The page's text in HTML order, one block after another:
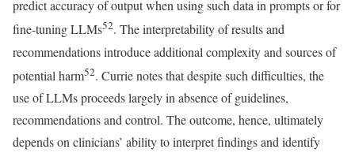
predict accuracy of output when using such data in prompts or for
fine-tuning LLMs52. The interpretability of results and
recommendations introduce additional complexity and sources of
potential harm52. Currie notes that despite such difficulties, the
use of LLMs proceeds largely in absence of guidelines,
recommendations and control. The outcome, hence, ultimately
depends on clinicians’ ability to interpret findings and identify